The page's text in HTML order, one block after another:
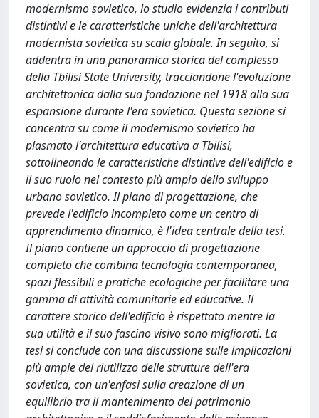
modernismo sovietico, lo studio evidenzia i contributi
distintivi e le caratteristiche uniche dell'architettura
modernista sovietica su scala globale. In seguito, si
addentra in una panoramica storica del complesso
della Tbilisi State University, tracciandone l'evoluzione
architettonica dalla sua fondazione nel 1918 alla sua
espansione durante l'era sovietica. Questa sezione si
concentra su come il modernismo sovietico ha
plasmato l'architettura educativa a Tbilisi,
sottolineando le caratteristiche distintive dell'edificio e
il suo ruolo nel contesto più ampio dello sviluppo
urbano sovietico. Il piano di progettazione, che
prevede l'edificio incompleto come un centro di
apprendimento dinamico, è l'idea centrale della tesi.
Il piano contiene un approccio di progettazione
completo che combina tecnologia contemporanea,
spazi flessibili e pratiche ecologiche per facilitare una
gamma di attività comunitarie ed educative. Il
carattere storico dell'edificio è rispettato mentre la
sua utilità e il suo fascino visivo sono migliorati. La
tesi si conclude con una discussione sulle implicazioni
più ampie del riutilizzo delle strutture dell'era
sovietica, con un'enfasi sulla creazione di un
equilibrio tra il mantenimento del patrimonio